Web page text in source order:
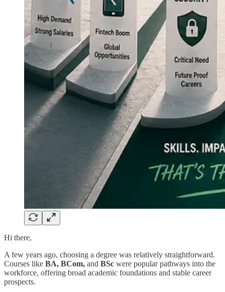
Hi there,
A few years ago, choosing a degree was relatively straightforward.
Courses like BA, BCom, and BSc were popular pathways into the
workforce, offering broad academic foundations and stable career
prospects.